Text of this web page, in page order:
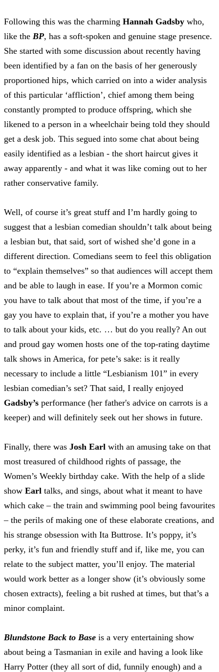
Following this was the charming Hannah Gadsby who,
like the BP, has a soft-spoken and genuine stage presence.
She started with some discussion about recently having
been identified by a fan on the basis of her generously
proportioned hips, which carried on into a wider analysis
of this particular ‘affliction’, chief among them being
constantly prompted to produce offspring, which she
likened to a person in a wheelchair being told they should
get a desk job. This segued into some chat about being
easily identified as a lesbian - the short haircut gives it
away apparently - and what it was like coming out to her
rather conservative family.
Well, of course it’s great stuff and I’m hardly going to
suggest that a lesbian comedian shouldn’t talk about being
a lesbian but, that said, sort of wished she’d gone in a
different direction. Comedians seem to feel this obligation
to “explain themselves” so that audiences will accept them
and be able to laugh in ease. If you’re a Mormon comic
you have to talk about that most of the time, if you’re a
gay you have to explain that, if you’re a mother you have
to talk about your kids, etc. … but do you really? An out
and proud gay women hosts one of the top-rating daytime
talk shows in America, for pete’s sake: is it really
necessary to include a little “Lesbianism 101” in every
lesbian comedian’s set? That said, I really enjoyed
Gadsby’s performance (her father's advice on carrots is a
keeper) and will definitely seek out her shows in future.
Finally, there was Josh Earl with an amusing take on that
most treasured of childhood rights of passage, the
Women’s Weekly birthday cake. With the help of a slide
show Earl talks, and sings, about what it meant to have
which cake – the train and swimming pool being favourites
– the perils of making one of these elaborate creations, and
his strange obsession with Ita Buttrose. It’s poppy, it’s
perky, it’s fun and friendly stuff and if, like me, you can
relate to the subject matter, you’ll enjoy. The material
would work better as a longer show (it’s obviously some
chosen extracts), feeling a bit rushed at times, but that’s a
minor complaint.
Blundstone Back to Base is a very entertaining show
about being a Tasmanian in exile and having a look like
Harry Potter (they all sort of did, funnily enough) and a